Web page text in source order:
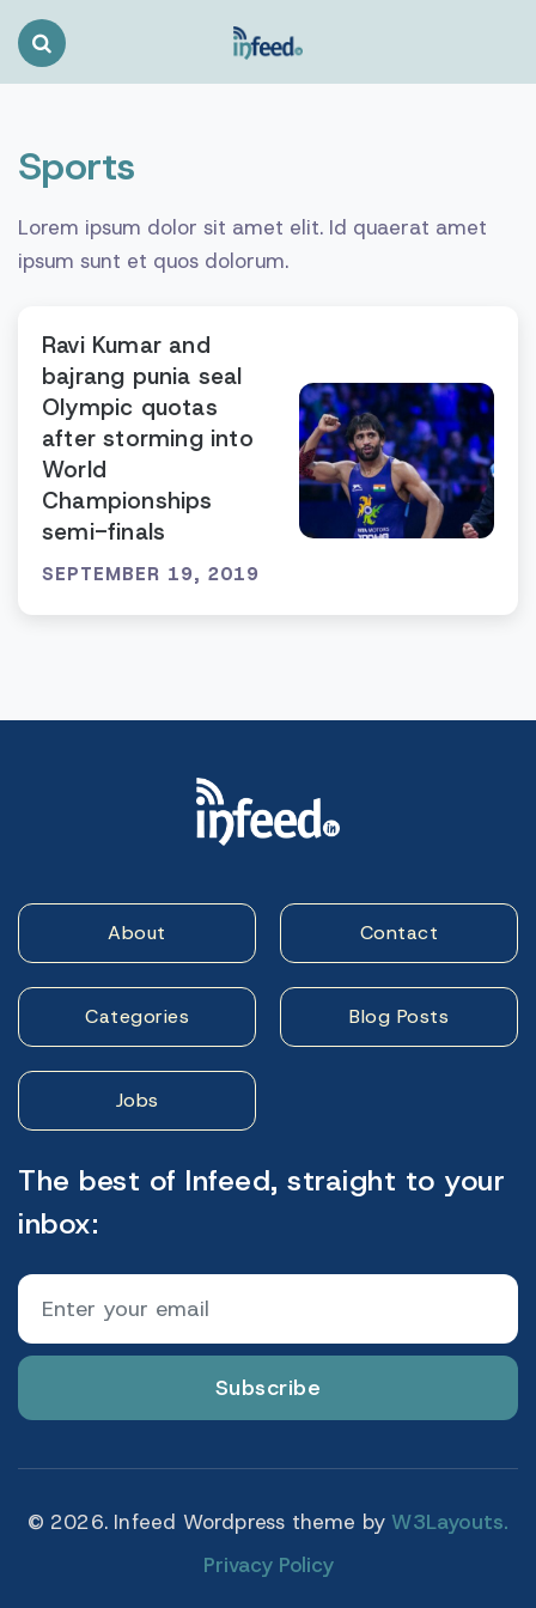
Search
Toggle
Sports
Lorem ipsum dolor sit amet elit. Id quaerat amet
ipsum sunt et quos dolorum.
Ravi Kumar and
bajrang punia seal
Olympic quotas
after storming into
World
Championships
semi-finals
SEPTEMBER 19, 2019
About Contact
Categories Blog Posts
Jobs
The best of Infeed, straight to your
inbox:
Subscribe
© 2026. Infeed Wordpress theme by W3Layouts.
Privacy Policy